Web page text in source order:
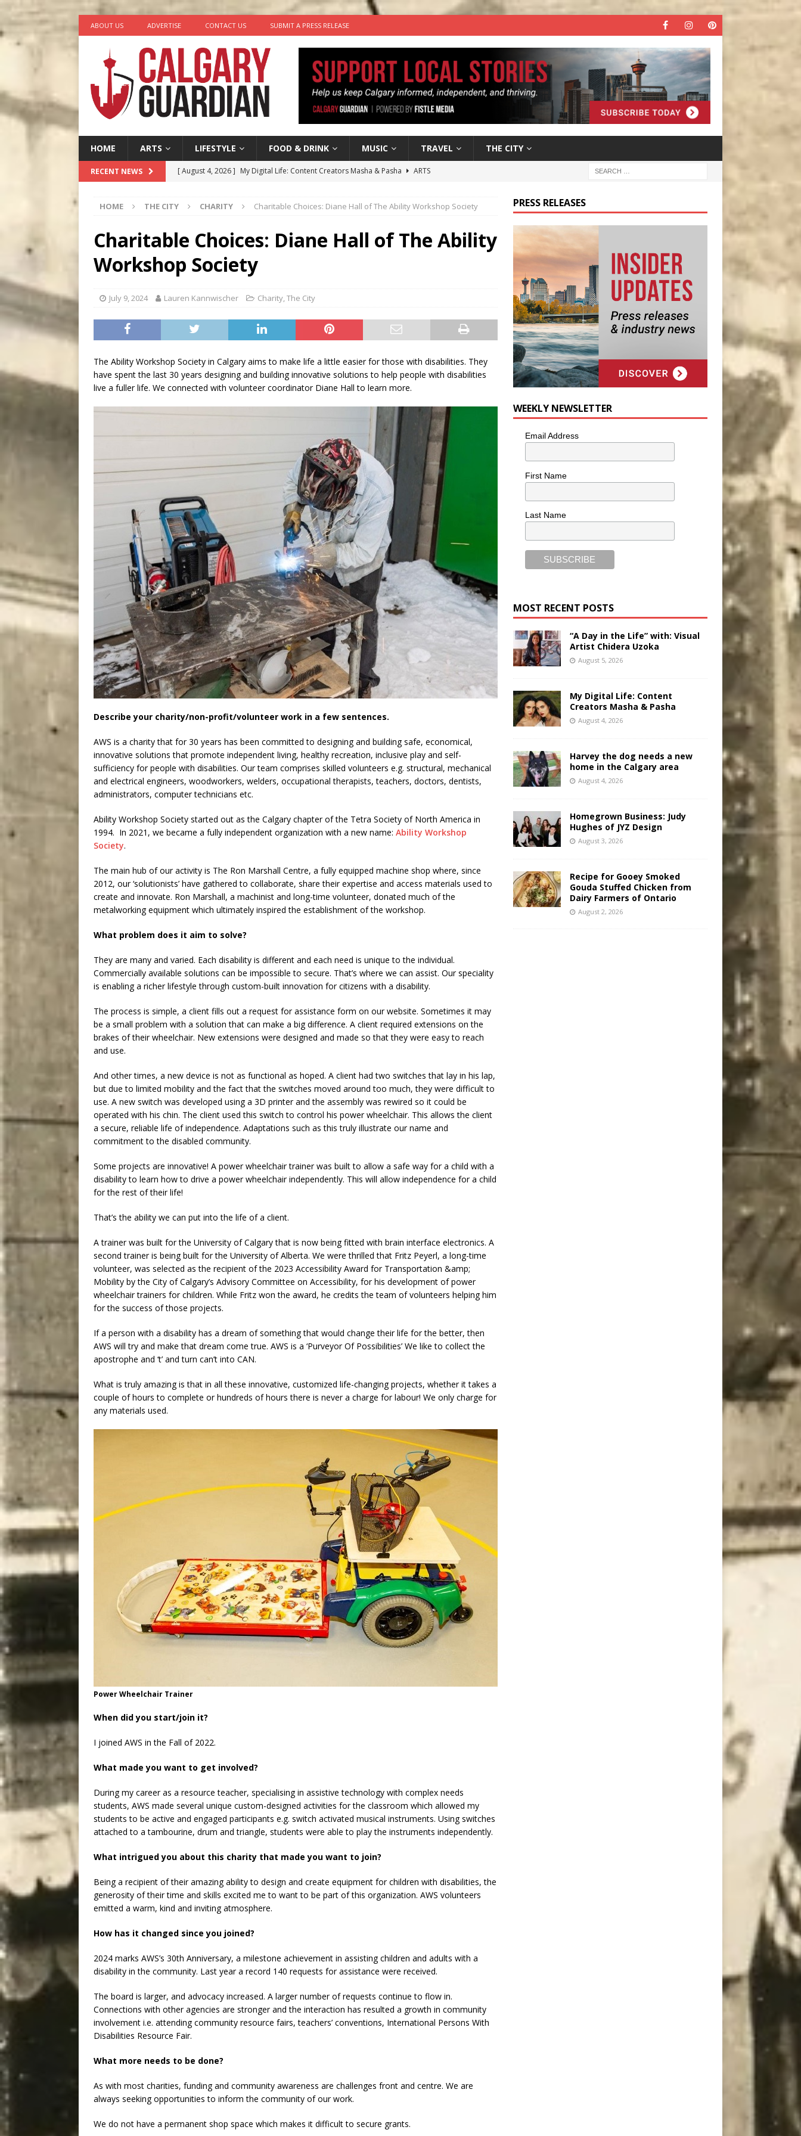
ABOUT US ADVERTISE CONTACT US SUBMIT A PRESS RELEASE
HOME ARTS LIFESTYLE FOOD & DRINK MUSIC TRAVEL THE CITY
RECENT NEWS [ August 4, 2026 ] My Digital Life: Content Creators Masha & Pasha
ARTS
[ August 3, 2026 ]
Homegrown Business: Judy Hughes of JYZ Design
LOCAL BUSINESS
[ August 2, 2026 ]
Recipe for Gooey Smoked Gouda Stuffed Chicken from Dairy Farmers of
[ August 5, 2026 ] “A Day in the Life” with: Visual Artist Chidera Uzoka
HOME THE CITY CHARITY Charitable Choices: Diane Hall of The Ability Workshop Society
Charitable Choices: Diane Hall of The Ability
Workshop Society
July 9, 2024 Lauren Kannwischer Charity,The City
The Ability Workshop Society in Calgary aims to make life a little easier for those with disabilities. They
have spent the last 30 years designing and building innovative solutions to help people with disabilities
live a fuller life. We connected with volunteer coordinator Diane Hall to learn more.
Describe your charity/non-profit/volunteer work in a few sentences.
AWS is a charity that for 30 years has been committed to designing and building safe, economical,
innovative solutions that promote independent living, healthy recreation, inclusive play and self-
sufficiency for people with disabilities. Our team comprises skilled volunteers e.g. structural, mechanical
and electrical engineers, woodworkers, welders, occupational therapists, teachers, doctors, dentists,
administrators, computer technicians etc.
Ability Workshop Society started out as the Calgary chapter of the Tetra Society of North America in
1994. In 2021, we became a fully independent organization with a new name: Ability Workshop
Society.
The main hub of our activity is The Ron Marshall Centre, a fully equipped machine shop where, since
2012, our ‘solutionists’ have gathered to collaborate, share their expertise and access materials used to
create and innovate. Ron Marshall, a machinist and long-time volunteer, donated much of the
metalworking equipment which ultimately inspired the establishment of the workshop.
What problem does it aim to solve?
They are many and varied. Each disability is different and each need is unique to the individual.
Commercially available solutions can be impossible to secure. That’s where we can assist. Our speciality
is enabling a richer lifestyle through custom-built innovation for citizens with a disability.
The process is simple, a client fills out a request for assistance form on our website. Sometimes it may
be a small problem with a solution that can make a big difference. A client required extensions on the
brakes of their wheelchair. New extensions were designed and made so that they were easy to reach
and use.
And other times, a new device is not as functional as hoped. A client had two switches that lay in his lap,
but due to limited mobility and the fact that the switches moved around too much, they were difficult to
use. A new switch was developed using a 3D printer and the assembly was rewired so it could be
operated with his chin. The client used this switch to control his power wheelchair. This allows the client
a secure, reliable life of independence. Adaptations such as this truly illustrate our name and
commitment to the disabled community.
Some projects are innovative! A power wheelchair trainer was built to allow a safe way for a child with a
disability to learn how to drive a power wheelchair independently. This will allow independence for a child
for the rest of their life!
That’s the ability we can put into the life of a client.
A trainer was built for the University of Calgary that is now being fitted with brain interface electronics. A
second trainer is being built for the University of Alberta. We were thrilled that Fritz Peyerl, a long-time
volunteer, was selected as the recipient of the 2023 Accessibility Award for Transportation &amp;
Mobility by the City of Calgary’s Advisory Committee on Accessibility, for his development of power
wheelchair trainers for children. While Fritz won the award, he credits the team of volunteers helping him
for the success of those projects.
If a person with a disability has a dream of something that would change their life for the better, then
AWS will try and make that dream come true. AWS is a ‘Purveyor Of Possibilities’ We like to collect the
apostrophe and ‘t’ and turn can’t into CAN.
What is truly amazing is that in all these innovative, customized life-changing projects, whether it takes a
couple of hours to complete or hundreds of hours there is never a charge for labour! We only charge for
any materials used.
Power Wheelchair Trainer
When did you start/join it?
I joined AWS in the Fall of 2022.
What made you want to get involved?
During my career as a resource teacher, specialising in assistive technology with complex needs
students, AWS made several unique custom-designed activities for the classroom which allowed my
students to be active and engaged participants e.g. switch activated musical instruments. Using switches
attached to a tambourine, drum and triangle, students were able to play the instruments independently.
What intrigued you about this charity that made you want to join?
Being a recipient of their amazing ability to design and create equipment for children with disabilities, the
generosity of their time and skills excited me to want to be part of this organization. AWS volunteers
emitted a warm, kind and inviting atmosphere.
How has it changed since you joined?
2024 marks AWS’s 30th Anniversary, a milestone achievement in assisting children and adults with a
disability in the community. Last year a record 140 requests for assistance were received.
The board is larger, and advocacy increased. A larger number of requests continue to flow in.
Connections with other agencies are stronger and the interaction has resulted a growth in community
involvement i.e. attending community resource fairs, teachers’ conventions, International Persons With
Disabilities Resource Fair.
What more needs to be done?
As with most charities, funding and community awareness are challenges front and centre. We are
always seeking opportunities to inform the community of our work.
We do not have a permanent shop space which makes it difficult to secure grants.
PRESS RELEASES
WEEKLY NEWSLETTER
Email Address
First Name
Last Name
MOST RECENT POSTS
“A Day in the Life” with: Visual
Artist Chidera Uzoka
August 5, 2026
My Digital Life: Content
Creators Masha & Pasha
August 4, 2026
Harvey the dog needs a new
home in the Calgary area
August 4, 2026
Homegrown Business: Judy
Hughes of JYZ Design
August 3, 2026
Recipe for Gooey Smoked
Gouda Stuffed Chicken from
Dairy Farmers of Ontario
August 2, 2026